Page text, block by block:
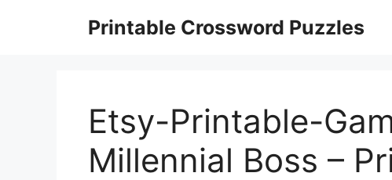
Printable Crossword Puzzles
Etsy-Printable-
Millennial Boss –